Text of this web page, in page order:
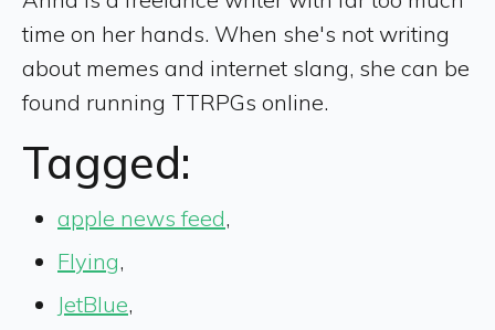
time on her hands. When she's not writing
about memes and internet slang, she can be
found running TTRPGs online.
Tagged:
apple news feed,
Flying,
JetBlue,